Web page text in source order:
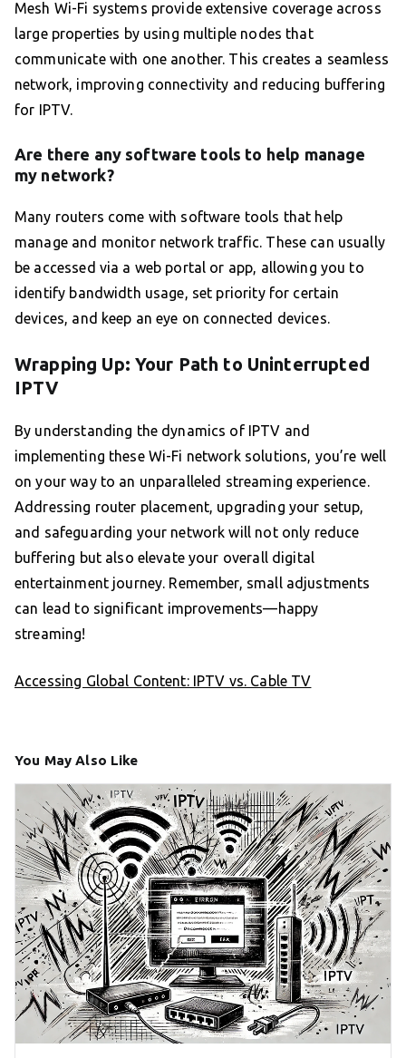
Mesh Wi-Fi systems provide extensive coverage across
large properties by using multiple nodes that
communicate with one another. This creates a seamless
network, improving connectivity and reducing buffering
for IPTV.
Are there any software tools to help manage
my network?
Many routers come with software tools that help
manage and monitor network traffic. These can usually
be accessed via a web portal or app, allowing you to
identify bandwidth usage, set priority for certain
devices, and keep an eye on connected devices.
Wrapping Up: Your Path to Uninterrupted
IPTV
By understanding the dynamics of IPTV and
implementing these Wi-Fi network solutions, you’re well
on your way to an unparalleled streaming experience.
Addressing router placement, upgrading your setup,
and safeguarding your network will not only reduce
buffering but also elevate your overall digital
entertainment journey. Remember, small adjustments
can lead to significant improvements—happy
streaming!
Accessing Global Content: IPTV vs. Cable TV
You May Also Like